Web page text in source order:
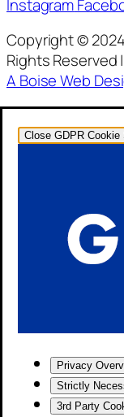
Instagram
Copyright ©
Rights Reserved
A Boise Web
Close GDPR Cookie
Privacy
Strictly
3rd Party